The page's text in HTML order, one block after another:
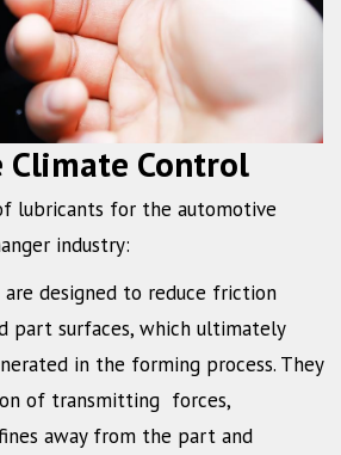
Control
lubricants for the automotive
industry:
designed to reduce friction
part surfaces, which ultimately
in the forming process. They
of transmitting forces,
away from the part and